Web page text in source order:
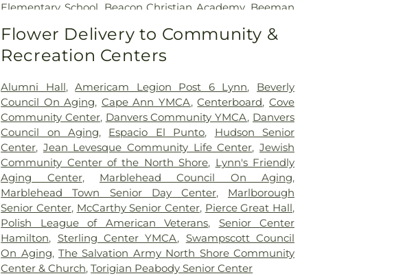
Elementary School Beacon Christian Academy, Beeman
Center,Bentley Academy Charter School ,Berry Library
Bertolon School of Business,Bessie Buker School
Beverly Middle School, Beverly Public Library
Beverly
Public Schools,Beverly School for the Deaf,
Birch
Meadow School,Bishop Fenwick High School ,
Bowditch
Hall,Breed Middle School, Brickett Elementary School,
Briscoe Middle School, Bromley Hall , Brookwood School,
Brother Benjamin Hall,Brother Edward Keefe, C.F.X.
Academic Center
,Buiding DD Building A ,Building B
Building C, Building CC,Building D,Building E,Burrill
School ,Camp Nihan Environmental Education Center
Cape Ann Historical Association Library,
Captain Samuel
Brown Elementary School ,Captain William G.
Shoemaker School,Carlton School ,Carriage House ,
Catholic Charities Child Care Center, Center School
Flower Delivery to Community &
Recreation Centers
Alumni Hall,Americam Legion Post 6 Lynn, Beverly
Council On Aging, Cape Ann YMCA,Centerboard,Cove
Community Center, Danvers Community YMCA, Danvers
Council on Aging, Espacio El Punto, Hudson Senior
Center, Jean Levesque Community Life Center,Jewish
Community Center of the North Shore, Lynn's Friendly
Aging Center, Marblehead Council On Aging,
Marblehead Town Senior Day Center, Marlborough
Senior Center, McCarthy Senior Center, Pierce Great Hall,
Polish League of American Veterans, Senior Center
Hamilton, Sterling Center YMCA, Swampscott Council
On Aging, The Salvation Army North Shore Community
Center & Church,Torigian Peabody Senior Center